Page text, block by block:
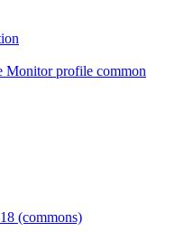
Monitor profile common
(commons)